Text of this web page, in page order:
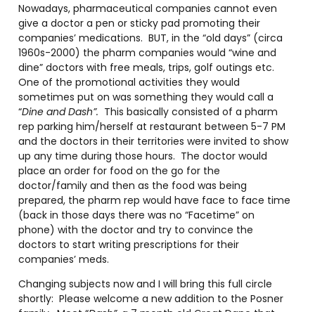
Nowadays, pharmaceutical companies cannot even
give a doctor a pen or sticky pad promoting their
companies’ medications. BUT, in the “old days” (circa
1960s-2000) the pharm companies would “wine and
dine” doctors with free meals, trips, golf outings etc.
One of the promotional activities they would
sometimes put on was something they would call a
“Dine and Dash”. This basically consisted of a pharm
rep parking him/herself at restaurant between 5-7 PM
and the doctors in their territories were invited to show
up any time during those hours. The doctor would
place an order for food on the go for the
doctor/family and then as the food was being
prepared, the pharm rep would have face to face time
(back in those days there was no “Facetime” on
phone) with the doctor and try to convince the
doctors to start writing prescriptions for their
companies’ meds.
Changing subjects now and I will bring this full circle
shortly: Please welcome a new addition to the Posner